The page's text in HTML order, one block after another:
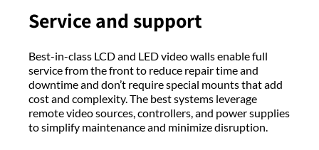
Service and support
Best-in-class LCD and LED video walls enable full
service from the front to reduce repair time and
downtime and don’t require special mounts that add
cost and complexity. The best systems leverage
remote video sources, controllers, and power supplies
to simplify maintenance and minimize disruption.